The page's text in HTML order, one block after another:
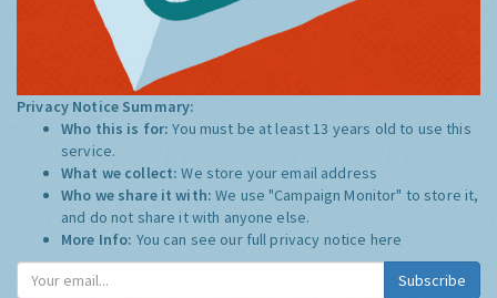
Privacy Notice Summary:
Who this is for:You must be at least 13 years old to use this
service.
What we collect:We store your email address
Who we share it with:We use "Campaign Monitor" to store it,
and do not share it with anyone else.
More Info: You can see our full privacy notice here
Subscribe